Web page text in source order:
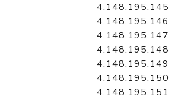
4.148.195.145
4.148.195.146
4.148.195.147
4.148.195.148
4.148.195.149
4.148.195.150
4.148.195.151